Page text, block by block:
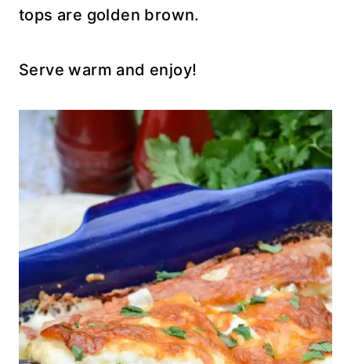
tops are golden brown.
Serve warm and enjoy!